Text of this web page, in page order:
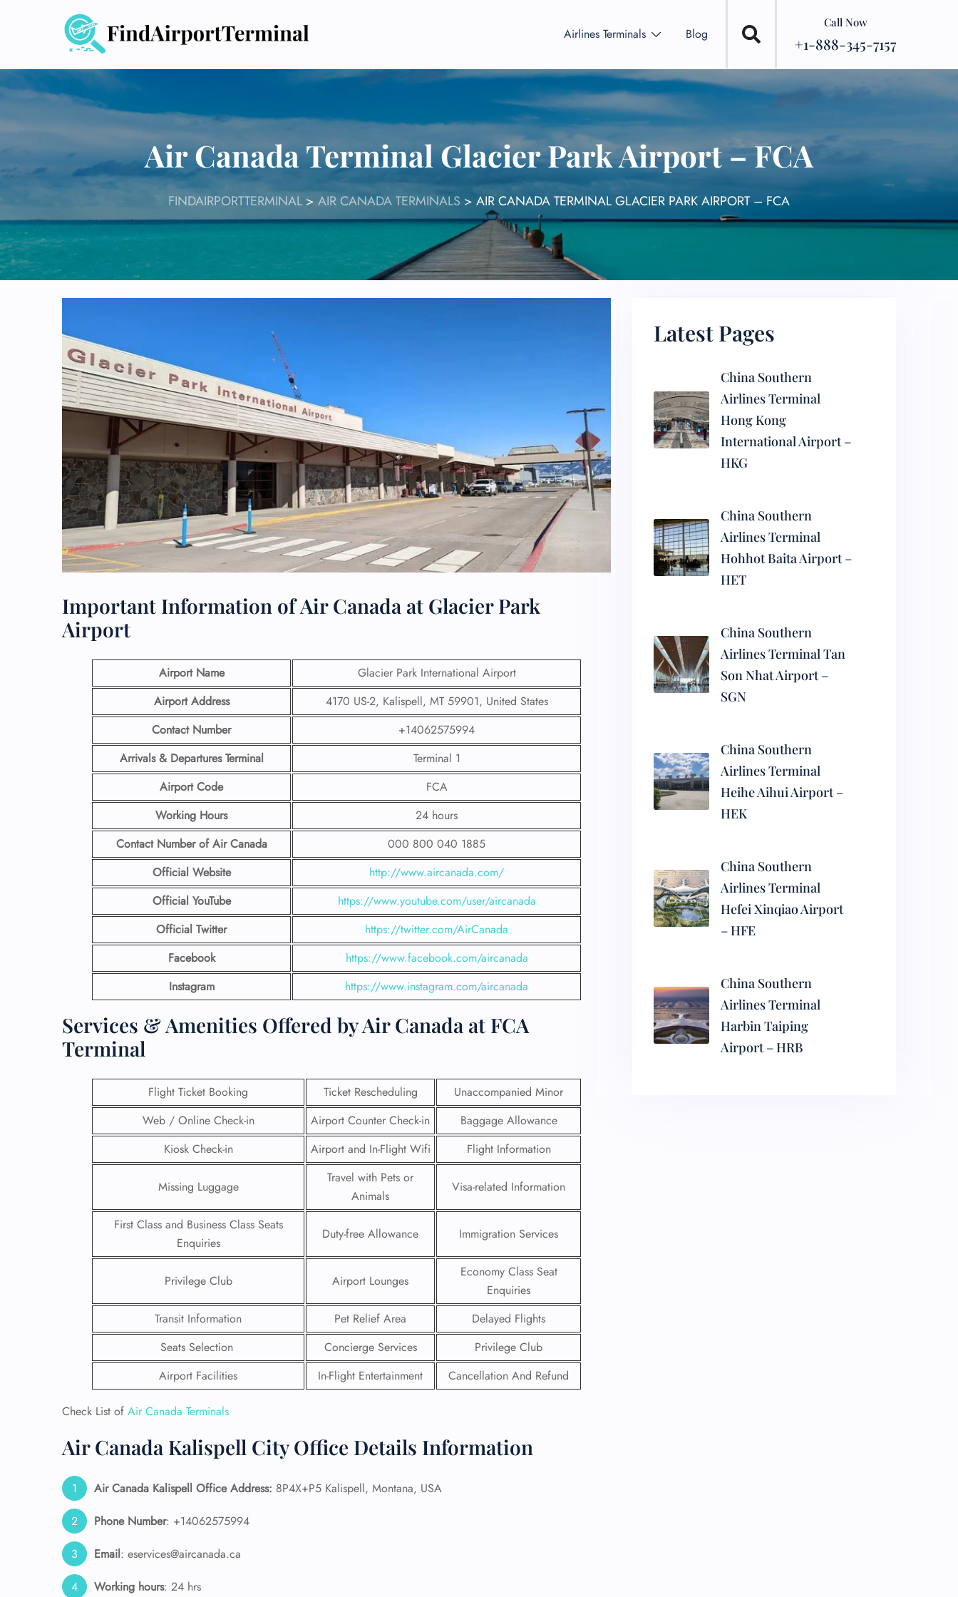
Airlines Terminals Blog
Call Now
+1-888-345-7157
Air Canada Terminal Glacier Park Airport – FCA
FINDAIRPORTTERMINAL > AIR CANADA TERMINALS > AIR CANADA TERMINAL GLACIER PARK AIRPORT – FCA
Important Information of Air Canada at Glacier Park
Airport
Airport Name
Glacier Park International Airport
Airport Address
4170 US-2, Kalispell, MT 59901, United States
Contact Number
+14062575994
Arrivals & Departures Terminal
Terminal 1
Airport Code
FCA
Working Hours
24 hours
Contact Number of Air Canada
000 800 040 1885
Official Website
http://www.aircanada.com/
Official YouTube
https://www.youtube.com/user/aircanada
Official Twitter
https://twitter.com/AirCanada
Facebook
https://www.facebook.com/aircanada
Instagram
https://www.instagram.com/aircanada
Services & Amenities Offered by Air Canada at FCA
Terminal
Flight Ticket Booking Ticket Rescheduling
Unaccompanied Minor
Web / Online Check-in
Airport Counter Check-in
Baggage Allowance
Kiosk Check-in
Airport and In-Flight Wifi Flight Information
Missing Luggage
Travel with Pets or
Animals
Visa-related Information
First Class and Business Class Seats
Enquiries
Duty-free Allowance Immigration Services
Privilege Club Airport Lounges
Economy Class Seat
Enquiries
Transit Information
Pet Relief Area
Delayed Flights
Seats Selection
Concierge Services
Privilege Club
Airport Facilities
In-Flight Entertainment Cancellation And Refund
Check List of Air Canada Terminals
Air Canada Kalispell City Office Details Information
Air Canada Kalispell Office Address: 8P4X+P5 Kalispell, Montana, USA
Phone Number: +14062575994
Email: eservices@aircanada.ca
Working hours: 24 hrs
Latest Pages
China Southern
Airlines Terminal
Hong Kong
International Airport –
HKG
China Southern
Airlines Terminal
Hohhot Baita Airport –
HET
China Southern
Airlines Terminal Tan
Son Nhat Airport –
SGN
China Southern
Airlines Terminal
Heihe Aihui Airport –
HEK
China Southern
Airlines Terminal
Hefei Xinqiao Airport
– HFE
China Southern
Airlines Terminal
Harbin Taiping
Airport – HRB